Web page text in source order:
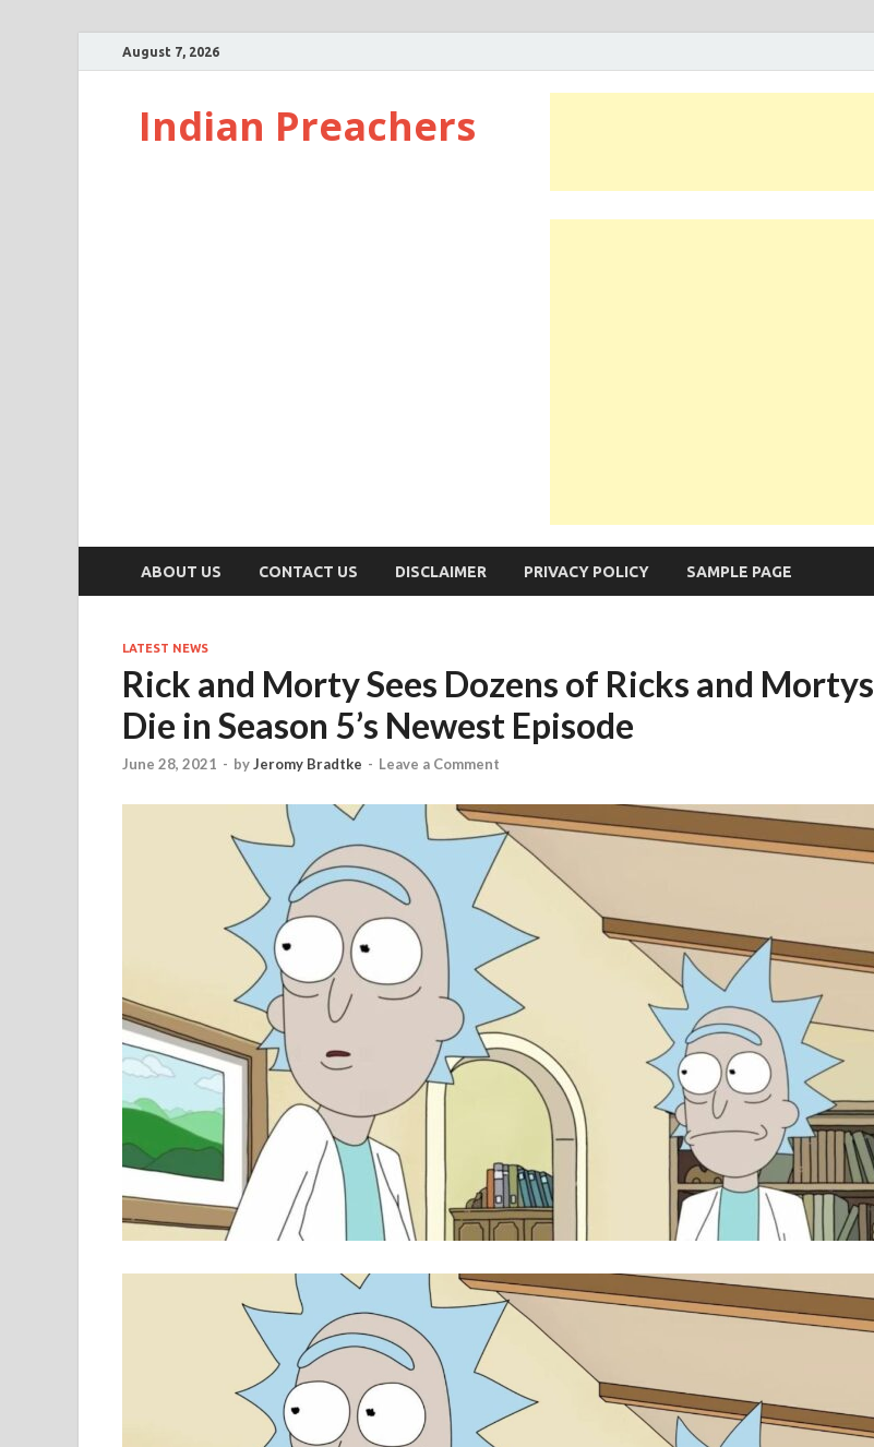
August 7, 2026
Indian Preachers
ABOUT US CONTACT US DISCLAIMER PRIVACY POLICY SAMPLE PAGE
LATEST NEWS
Rick and Morty Sees Dozens of Ricks and Mortys
Die in Season 5’s Newest Episode
June 28, 2021 - byJeromy Bradtke - Leave a Comment